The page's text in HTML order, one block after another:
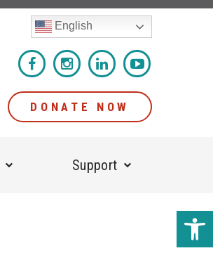
English
Support
DONATE NOW